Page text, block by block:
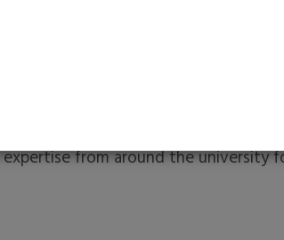
design, environment, music,
cultural activities on campus,
from around the university